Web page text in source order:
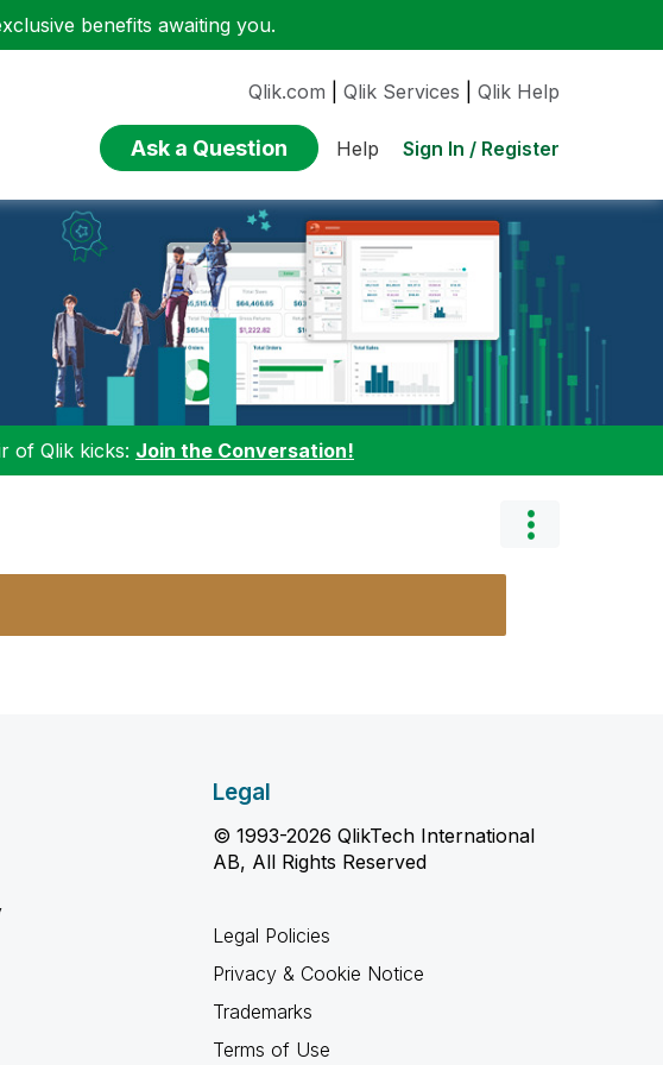
benefits awaiting you.
Qlik.com Qlik Services Qlik Help
Ask a Question Help Sign In / Register
of Qlik kicks: Join the Conversation!
Legal
© 1993-2026 QlikTech International
AB, All Rights Reserved
Legal Policies
Privacy & Cookie Notice
Trademarks
Terms of Use